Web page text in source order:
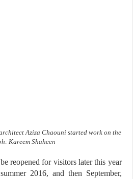
Aziza Chaouni started work on the
Kareem Shaheen
reopened for visitors later this year
2016, and then September,